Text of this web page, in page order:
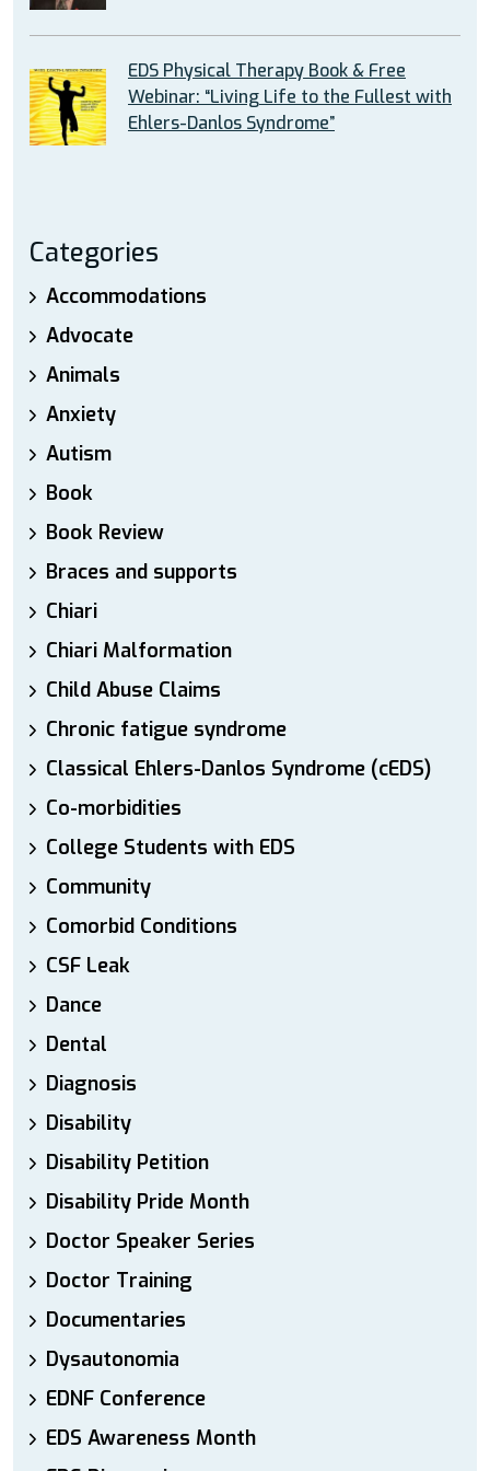
EDS Physical Therapy Book & Free
Webinar: “Living Life to the Fullest with
Ehlers-Danlos Syndrome”
Categories
Accommodations
Advocate
Animals
Anxiety
Autism
Book
Book Review
Braces and supports
Chiari
Chiari Malformation
Child Abuse Claims
Chronic fatigue syndrome
Classical Ehlers-Danlos Syndrome (cEDS)
Co-morbidities
College Students with EDS
Community
Comorbid Conditions
CSF Leak
Dance
Dental
Diagnosis
Disability
Disability Petition
Disability Pride Month
Doctor Speaker Series
Doctor Training
Documentaries
Dysautonomia
EDNF Conference
EDS Awareness Month